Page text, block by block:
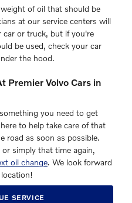
of oil that should be
at our service centers will
or truck, but if you're
be used, check your car
the hood.
Premier Volvo Cars in
you need to get
to help take care of that
road as soon as possible.
simply that time again,
oil change. We look forward
SERVICE